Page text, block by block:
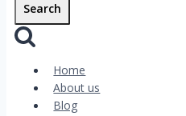
Search
Home
About us
Blog